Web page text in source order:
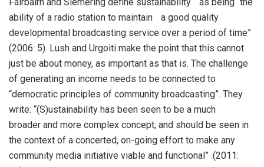
ability of a radio station to maintain a good quality
developmental broadcasting service over a period of time”
(2006: 5). Lush and Urgoiti make the point that this cannot
just be about money, as important as that is. The challenge
of generating an income needs to be connected to
“democratic principles of community broadcasting”. They
write: “(S)ustainability has been seen to be a much
broader and more complex concept, and should be seen in
the context of a concerted, on-going effort to make any
community media initiative viable and functional” .(2011: